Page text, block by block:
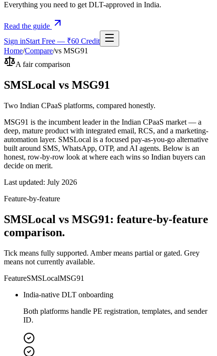
Everything you need to get DLT-approved in India.
Read the guide
Sign inStart Free — ₹60 Credit
Home/Compare/vs MSG91
A fair comparison
SMSLocal vs MSG91
Two Indian CPaaS platforms, compared honestly.
MSG91 is the incumbent leader in the Indian CPaaS market — a
deep, mature product with integrated email, RCS, and a marketing-
automation layer. SMSLocal is a focused pay-as-you-go alternative
built around SMS, WhatsApp, OTP, and AI agents. Below is an
honest, row-by-row look at where each wins so Indian buyers can
decide on merit.
Last updated: July 2026
Feature-by-feature
SMSLocal vs MSG91: feature-by-feature
comparison.
Tick means fully supported. Amber means partial or gated. Grey
means not currently available.
FeatureSMSLocalMSG91
India-native DLT onboarding
Both platforms handle PE registration, templates, and sender
ID.